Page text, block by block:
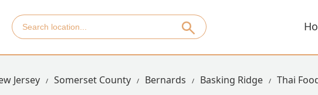
Jersey Somerset County Bernards Basking Ridge
Thai